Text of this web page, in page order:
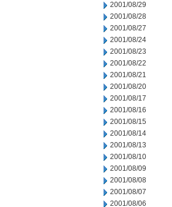
2001/08/29
2001/08/28
2001/08/27
2001/08/24
2001/08/23
2001/08/22
2001/08/21
2001/08/20
2001/08/17
2001/08/16
2001/08/15
2001/08/14
2001/08/13
2001/08/10
2001/08/09
2001/08/08
2001/08/07
2001/08/06